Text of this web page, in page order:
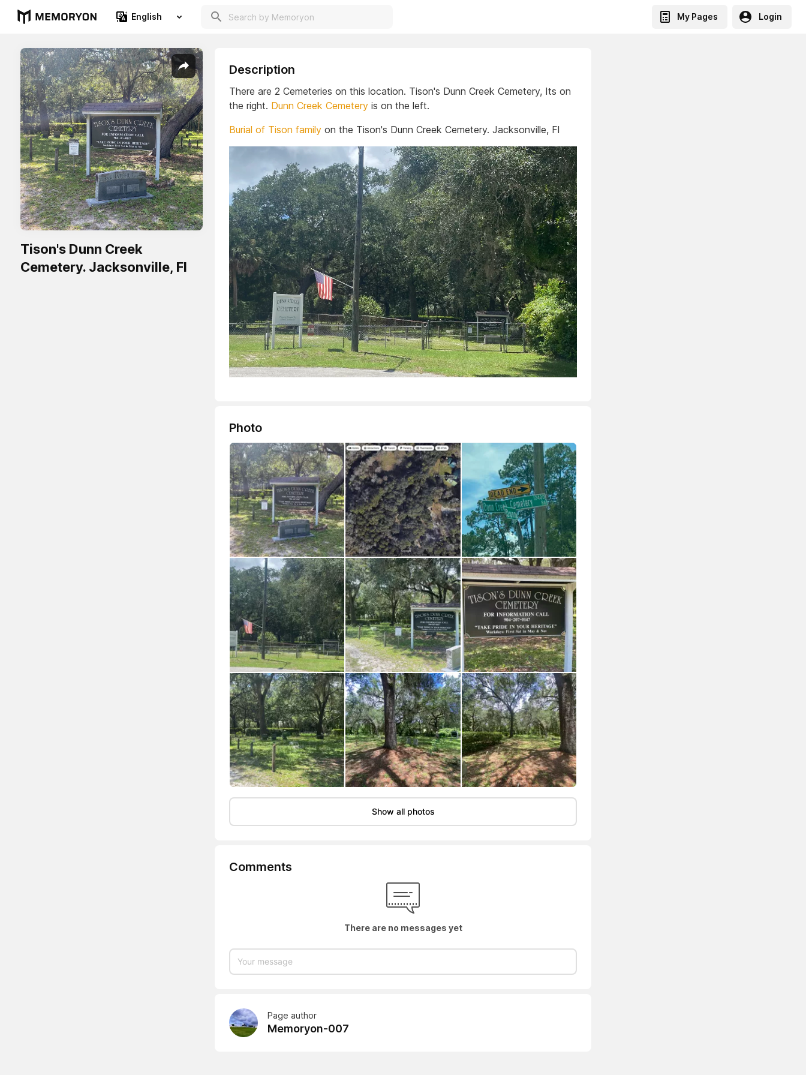
English My Pages Login
Tison's Dunn Creek
Cemetery. Jacksonville, Fl
Description
There are 2 Cemeteries on this location. Tison's Dunn Creek Cemetery, Its on
the right. Dunn Creek Cemetery is on the left.
Burial of Tison family on the Tison's Dunn Creek Cemetery. Jacksonville, Fl
Photo
Show all photos
Comments
There are no messages yet
Page author
Memoryon-007